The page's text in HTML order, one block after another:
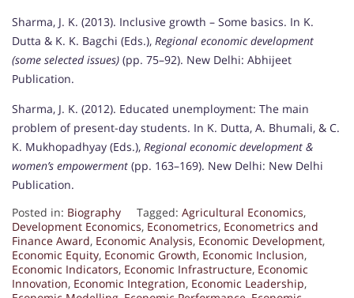
Sharma, J. K. (2013). Inclusive growth – Some basics. In K.
Dutta & K. K. Bagchi (Eds.), Regional economic development
(some selected issues) (pp. 75–92). New Delhi: Abhijeet
Publication.
Sharma, J. K. (2012). Educated unemployment: The main
problem of present-day students. In K. Dutta, A. Bhumali, & C.
K. Mukhopadhyay (Eds.), Regional economic development &
women’s empowerment (pp. 163–169). New Delhi: New Delhi
Publication.
Posted in: Biography Tagged: Agricultural Economics,
Development Economics, Econometrics, Econometrics and
Finance Award, Economic Analysis, Economic Development,
Economic Equity, Economic Growth, Economic Inclusion,
Economic Indicators, Economic Infrastructure, Economic
Innovation, Economic Integration, Economic Leadership,